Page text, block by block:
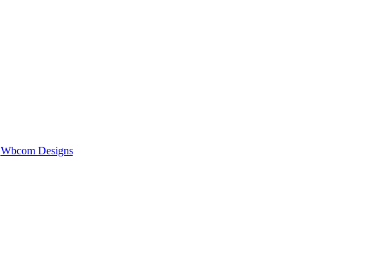
Wbcom Designs